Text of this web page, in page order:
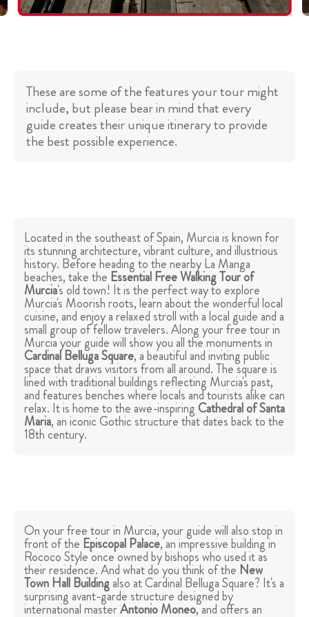
These are some of the features your tour might
include, but please bear in mind that every
guide creates their unique itinerary to provide
the best possible experience.
Located in the southeast of Spain, Murcia is known for
its stunning architecture, vibrant culture, and illustrious
history. Before heading to the nearby La Manga
beaches, take the Essential Free Walking Tour of
Murcia's old town! It is the perfect way to explore
Murcia's Moorish roots, learn about the wonderful local
cuisine, and enjoy a relaxed stroll with a local guide and a
small group of fellow travelers. Along your free tour in
Murcia your guide will show you all the monuments in
Cardinal Belluga Square, a beautiful and inviting public
space that draws visitors from all around. The square is
lined with traditional buildings reflecting Murcia's past,
and features benches where locals and tourists alike can
relax. It is home to the awe-inspiringCathedral of Santa
Maria, an iconic Gothic structure that dates back to the
18th century.
On your free tour in Murcia, your guide will also stop in
front of the Episcopal Palace, an impressive building in
Rococo Style once owned by bishops who used it as
their residence. And what do you think of the New
Town Hall Buildingalso at Cardinal Belluga Square? It's a
surprising avant-garde structure designed by
international masterAntonio Moneo, and offers an